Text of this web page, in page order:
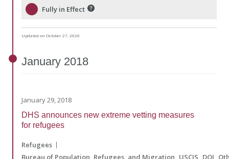
Fully in Effect
Updated on October 27, 2020
January 2018
January 29, 2018
DHS announces new extreme vetting measures
for refugees
Refugees
Bureau of Population, Refugees, and Migration USCIS DOJ